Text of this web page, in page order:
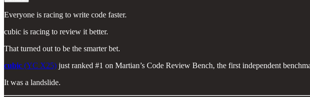
Everyone is racing to write code faster.
cubic is racing to review it better.
That turned out to be the smarter bet.
cubic (YC X25) just ranked #1 on Martian’s Code Review Bench, the first independent
It was a landslide.